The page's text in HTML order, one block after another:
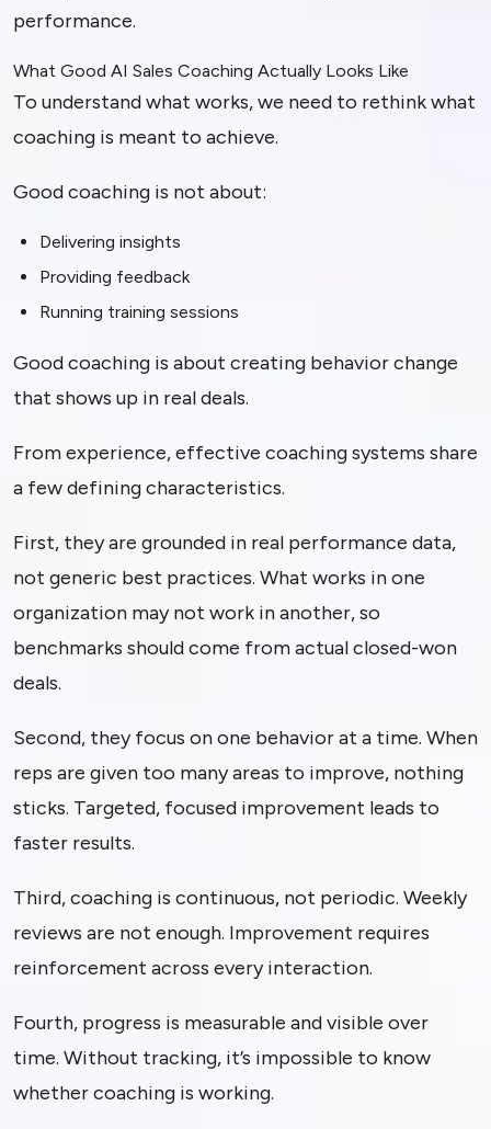
performance.
What Good AI Sales Coaching Actually Looks Like
To understand what works, we need to rethink what
coaching is meant to achieve.
Good coaching is not about:
Delivering insights
Providing feedback
Running training sessions
Good coaching is about creating behavior change
that shows up in real deals.
From experience, effective coaching systems share
a few defining characteristics.
First, they are grounded in real performance data,
not generic best practices. What works in one
organization may not work in another, so
benchmarks should come from actual closed-won
deals.
Second, they focus on one behavior at a time. When
reps are given too many areas to improve, nothing
sticks. Targeted, focused improvement leads to
faster results.
Third, coaching is continuous, not periodic. Weekly
reviews are not enough. Improvement requires
reinforcement across every interaction.
Fourth, progress is measurable and visible over
time. Without tracking, it’s impossible to know
whether coaching is working.